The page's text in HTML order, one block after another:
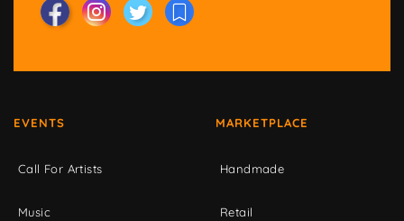
EVENTS
Call For Artists
Music
MARKETPLACE
Handmade
Retail